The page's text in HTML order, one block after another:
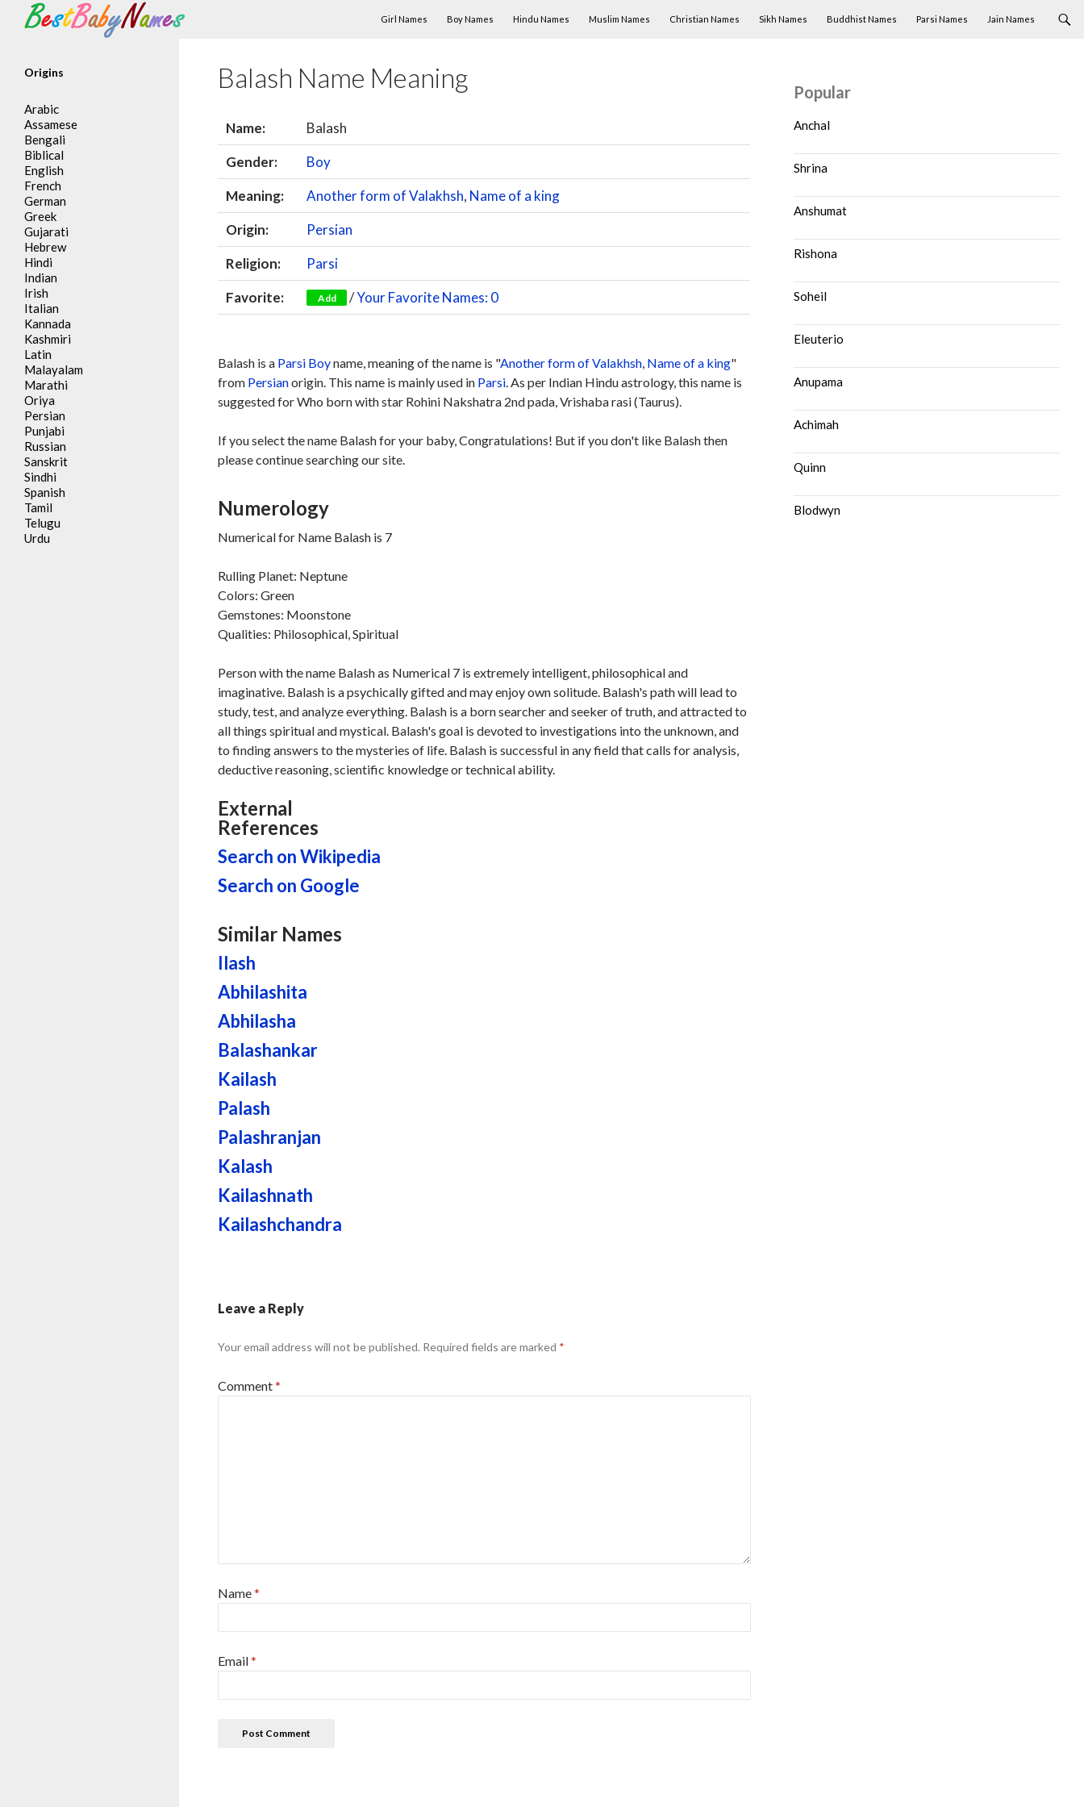
Search
Girl Names
Boy Names Hindu Names Muslim Names Christian Names Sikh Names Buddhist Names Parsi Names Jain Names
Balash Name Meaning
Name:
Balash
Gender:
Boy
Meaning:
Another form of Valakhsh, Name of a king
Origin:
Persian
Religion:
Parsi
Favorite:
Add /Your Favorite Names: 0
Balash is a Parsi Boyname, meaning of the name is "Another form of Valakhsh, Name of a king"
from Persianorigin. This name is mainly used in Parsi. As per Indian Hindu astrology, this name is
suggested for Who born with star Rohini Nakshatra 2nd pada, Vrishaba rasi (Taurus).
If you select the name Balash for your baby, Congratulations! But if you don't like Balash then
please continue searching our site.
Numerology
Numerical for Name Balash is 7
Rulling Planet: Neptune
Colors: Green
Gemstones: Moonstone
Qualities: Philosophical, Spiritual
Person with the name Balash as Numerical 7 is extremely intelligent, philosophical and
imaginative. Balash is a psychically gifted and may enjoy own solitude. Balash's path will lead to
study, test, and analyze everything. Balash is a born searcher and seeker of truth, and attracted to
all things spiritual and mystical. Balash's goal is devoted to investigations into the unknown, and
to finding answers to the mysteries of life. Balash is successful in any field that calls for analysis,
deductive reasoning, scientific knowledge or technical ability.
External
References
Search on Wikipedia
Search on Google
Similar Names
Ilash
Abhilashita
Abhilasha
Balashankar
Kailash
Palash
Palashranjan
Kalash
Kailashnath
Kailashchandra
Leave a Reply
Your email address will not be published. Required fields are marked *
Comment*
Name*
Email*
Popular
Anchal
Shrina
Anshumat
Rishona
Soheil
Eleuterio
Anupama
Achimah
Quinn
Blodwyn
Origins
Arabic
Assamese
Bengali
Biblical
English
French
German
Greek
Gujarati
Hebrew
Hindi
Indian
Irish
Italian
Kannada
Kashmiri
Latin
Malayalam
Marathi
Oriya
Persian
Punjabi
Russian
Sanskrit
Sindhi
Spanish
Tamil
Telugu
Urdu